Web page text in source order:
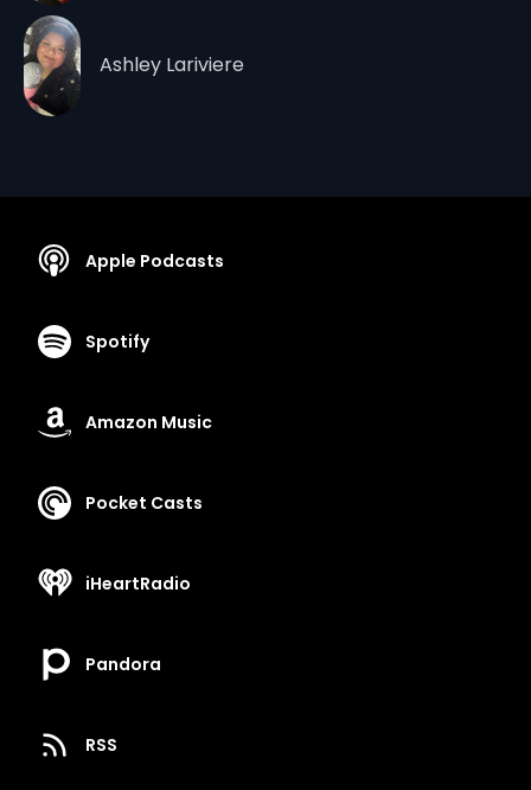
Ashley Lariviere
Apple Podcasts
Spotify
Amazon Music
Pocket Casts
iHeartRadio
Pandora
RSS